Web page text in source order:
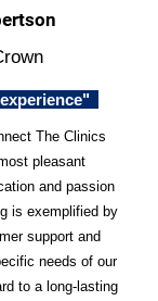
The Clinics
pleasant
and passion
is exemplified by
support and
needs of our
to a long-lasting